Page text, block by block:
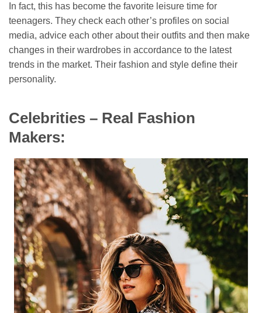
In fact, this has become the favorite leisure time for
teenagers. They check each other’s profiles on social
media, advice each other about their outfits and then make
changes in their wardrobes in accordance to the latest
trends in the market. Their fashion and style define their
personality.
Celebrities – Real Fashion
Makers: